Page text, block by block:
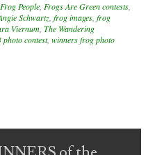
Frog People, Frogs Are Green contests,
Schwartz, frog images, frog
Viernum, The Wandering
contest, winners frog photo